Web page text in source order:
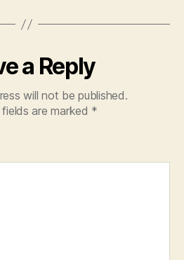
a Reply
will not be published.
fields are marked *